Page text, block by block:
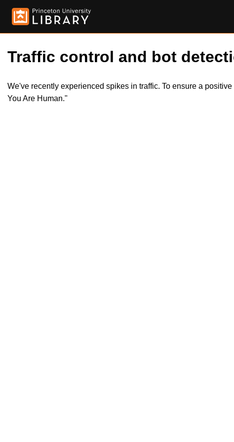
Traffic control and bot
We've recently experienced spikes in traffic. To ensure a
You Are Human."